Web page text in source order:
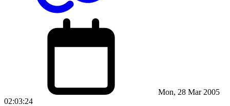
Mon, 28 Mar 2005
02:03:24